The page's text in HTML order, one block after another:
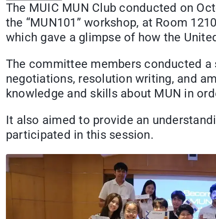
The MUIC MUN Club conducted on
the “MUN101” workshop, at Room
which gave a glimpse of how the
The committee members conducted
negotiations, resolution writing, and
knowledge and skills about MUN in
It also aimed to provide an
participated in this session.